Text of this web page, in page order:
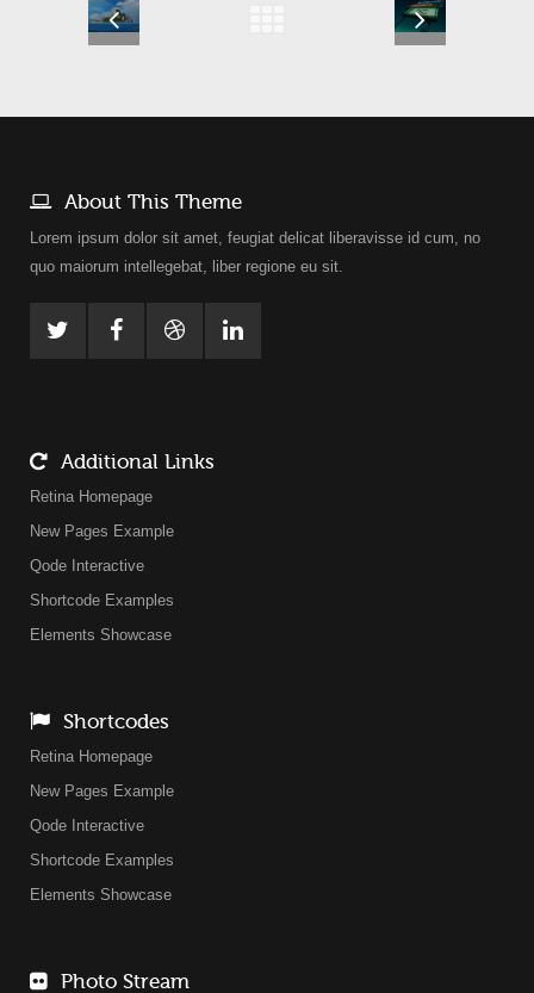
About This Theme
Lorem ipsum dolor sit amet, feugiat delicat liberavisse id cum, no
quo maiorum intellegebat, liber regione eu sit.
Additional Links
Retina Homepage
New Pages Example
Qode Interactive
Shortcode Examples
Elements Showcase
Shortcodes
Retina Homepage
New Pages Example
Qode Interactive
Shortcode Examples
Elements Showcase
Photo Stream